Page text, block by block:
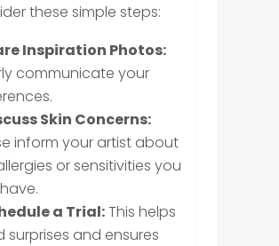
these simple steps:
Inspiration Photos:
communicate your
Skin Concerns:
inform your artist about
or sensitivities you
a Trial:This helps
surprises and ensures